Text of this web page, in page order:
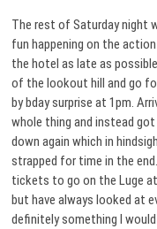
The rest of Saturday night
fun happening on the
the hotel as late as
of the lookout hill and go
by bday surprise at 1pm.
whole thing and instead
down again which in
strapped for time in the
tickets to go on the Luge
but have always looked at
definitely something I